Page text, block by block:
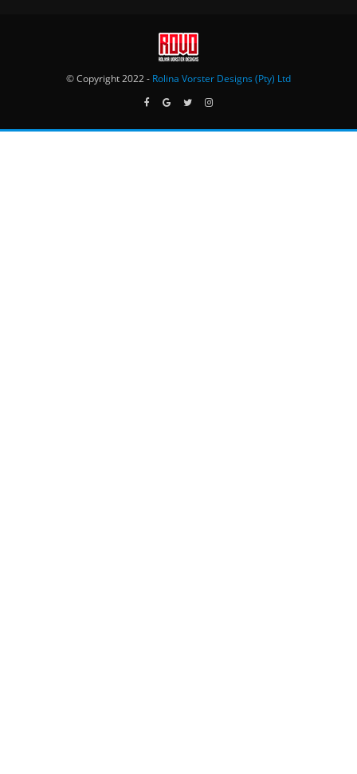
© Copyright 2022 - Rolina Vorster Designs (Pty) Ltd